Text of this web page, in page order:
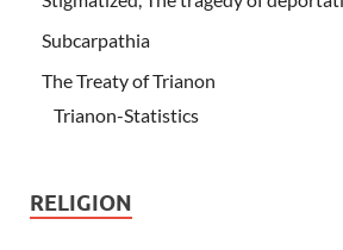
Subcarpathia
The Treaty of Trianon
Trianon-Statistics
RELIGION